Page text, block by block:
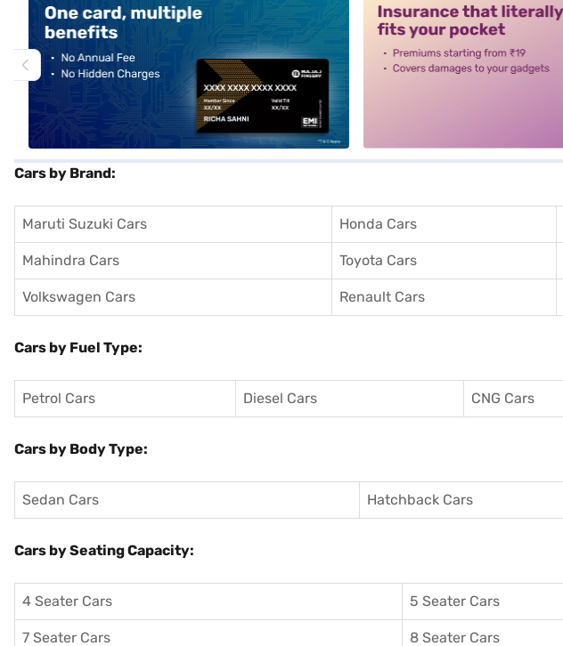
Cars by Brand:
Maruti Suzuki Cars Honda Cars
Mahindra Cars Toyota Cars
Volkswagen Cars Renault Cars
Cars by Fuel Type:
Petrol Cars Diesel Cars CNG Cars
Cars by Body Type:
Sedan Cars Hatchback Cars
Cars by Seating Capacity:
4 Seater Cars 5 Seater Cars
7 Seater Cars 8 Seater Cars